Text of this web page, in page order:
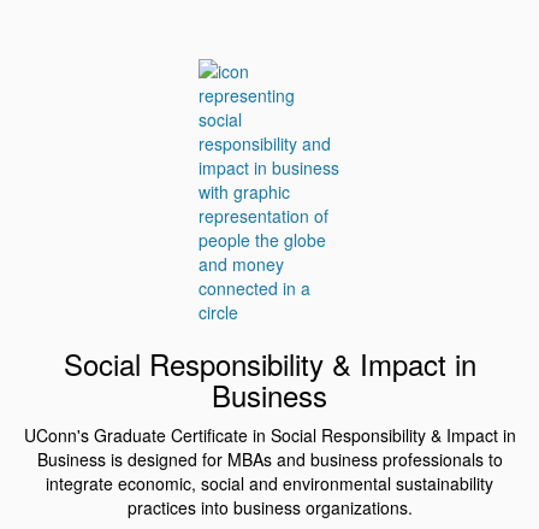
Social Responsibility & Impact in
Business
UConn's Graduate Certificate in Social Responsibility & Impact in
Business is designed for MBAs and business professionals to
integrate economic, social and environmental sustainability
practices into business organizations.